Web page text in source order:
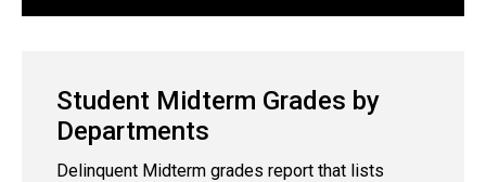
Student Midterm Grades by
Departments
Delinquent Midterm grades report that lists